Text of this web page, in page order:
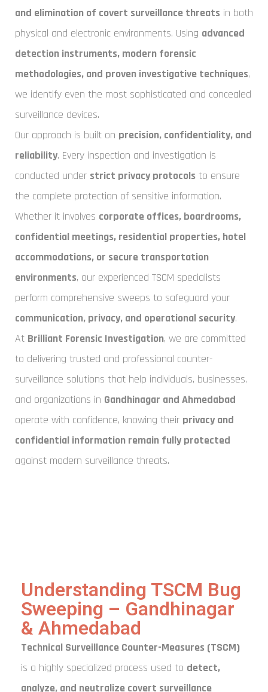
and elimination of covert surveillance threats in both
physical and electronic environments. Using advanced
detection instruments, modern forensic
methodologies, and proven investigative techniques,
we identify even the most sophisticated and concealed
surveillance devices.
Our approach is built on precision, confidentiality, and
reliability. Every inspection and investigation is
conducted under strict privacy protocols to ensure
the complete protection of sensitive information.
Whether it involves corporate offices, boardrooms,
confidential meetings, residential properties, hotel
accommodations, or secure transportation
environments, our experienced TSCM specialists
perform comprehensive sweeps to safeguard your
communication, privacy, and operational security.
At Brilliant Forensic Investigation, we are committed
to delivering trusted and professional counter-
surveillance solutions that help individuals, businesses,
and organizations in Gandhinagar and Ahmedabad
operate with confidence, knowing their privacy and
confidential information remain fully protected
against modern surveillance threats.
Understanding TSCM Bug
Sweeping – Gandhinagar
& Ahmedabad
Technical Surveillance Counter-Measures (TSCM)
is a highly specialized process used to detect,
analyze, and neutralize covert surveillance